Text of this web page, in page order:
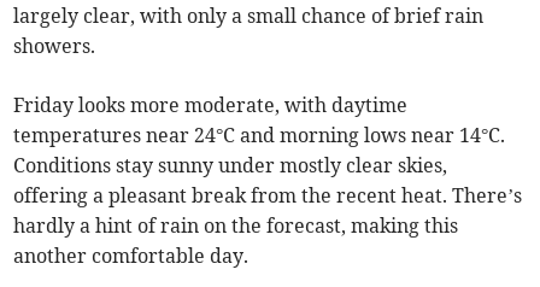
largely clear, with only a small chance of brief rain
showers.
Friday looks more moderate, with daytime
temperatures near 24°C and morning lows near 14°C.
Conditions stay sunny under mostly clear skies,
offering a pleasant break from the recent heat. There’s
hardly a hint of rain on the forecast, making this
another comfortable day.